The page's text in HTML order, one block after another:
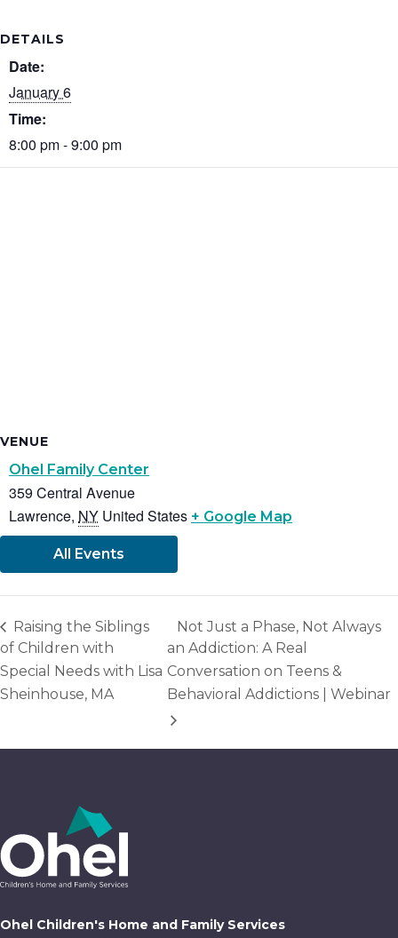
DETAILS
Date:
January 6
Time:
8:00 pm - 9:00 pm
VENUE
Ohel Family Center
359 Central Avenue
Lawrence, NY United States + Google Map
All Events
Raising the Siblings
of Children with
Special Needs with Lisa
Sheinhouse, MA
Not Just a Phase, Not Always
an Addiction: A Real
Conversation on Teens &
Behavioral Addictions | Webinar
Ohel Children's Home and Family Services